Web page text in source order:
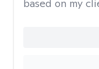
based on my